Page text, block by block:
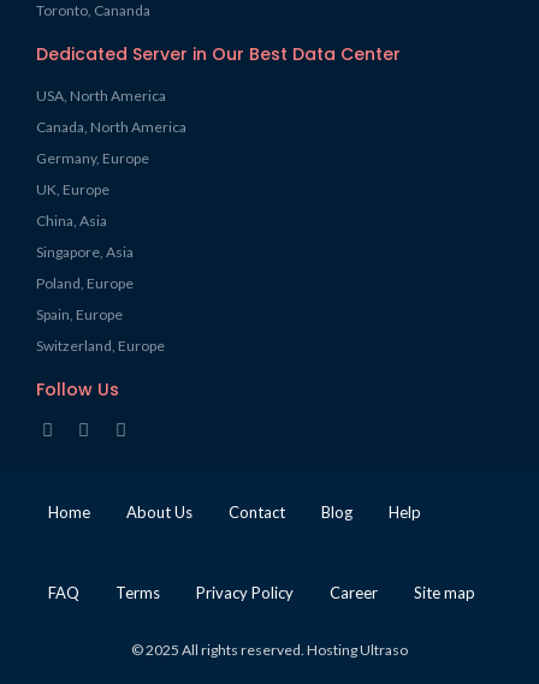
Toronto, Cananda
Dedicated Server in Our Best Data Center
USA, North America
Canada, North America
Germany, Europe
UK, Europe
China, Asia
Singapore, Asia
Poland, Europe
Spain, Europe
Switzerland, Europe
Follow Us
Home About Us Contact Blog Help
FAQ Terms Privacy Policy Career Site map
© 2025 All rights reserved. Hosting Ultraso